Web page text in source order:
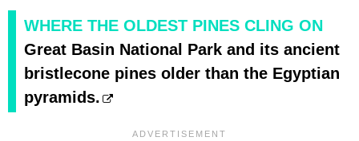
WHERE THE OLDEST PINES CLING ON
Great Basin National Park and its ancient
bristlecone pines older than the Egyptian
pyramids.